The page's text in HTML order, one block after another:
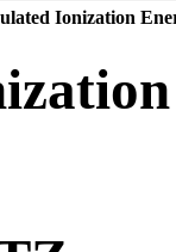
Ionization